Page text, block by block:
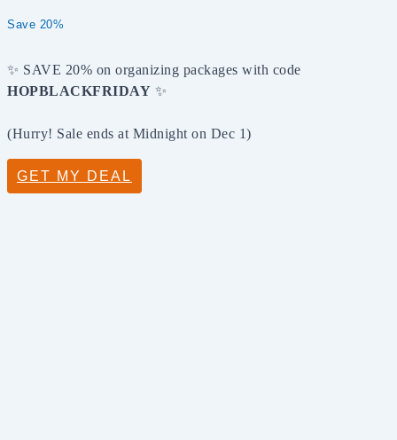
Save 20%
✨ SAVE 20% on organizing packages with code
HOPBLACKFRIDAY ✨
(Hurry! Sale ends at Midnight on Dec 1)
GET MY DEAL